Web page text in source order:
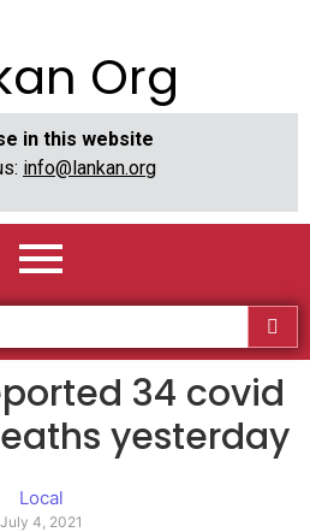
Org
in this website
info@lankan.org
34 covid
yesterday
Local
July 4, 2021